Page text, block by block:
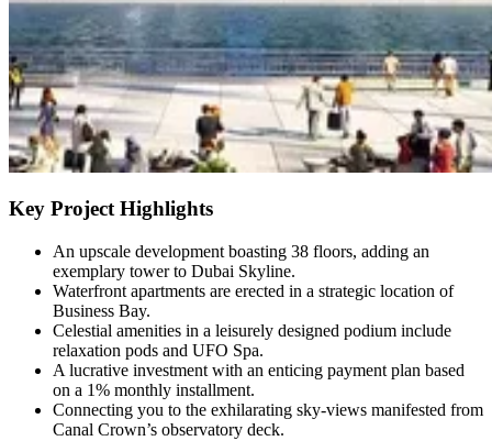
Key Project Highlights
An upscale development boasting 38 floors, adding an
exemplary tower to Dubai Skyline.
Waterfront apartments are erected in a strategic location of
Business Bay.
Celestial amenities in a leisurely designed podium include
relaxation pods and UFO Spa.
A lucrative investment with an enticing payment plan based
on a 1% monthly installment.
Connecting you to the exhilarating sky-views manifested from
Canal Crown’s observatory deck.